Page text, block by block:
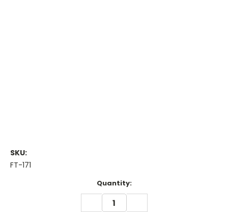
SKU:
FT-171
Quantity:
DECREASE
QUANTITY: